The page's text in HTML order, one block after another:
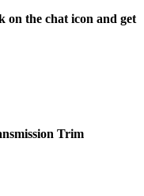
on the chat icon and get
Trim